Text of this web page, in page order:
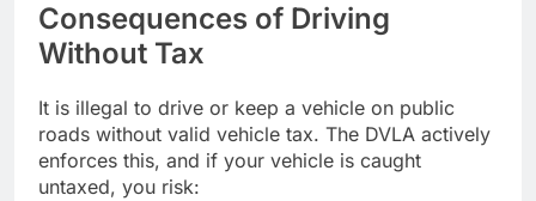
Consequences of Driving
Without Tax
It is illegal to drive or keep a vehicle on public
roads without valid vehicle tax. The DVLA actively
enforces this, and if your vehicle is caught
untaxed, you risk: